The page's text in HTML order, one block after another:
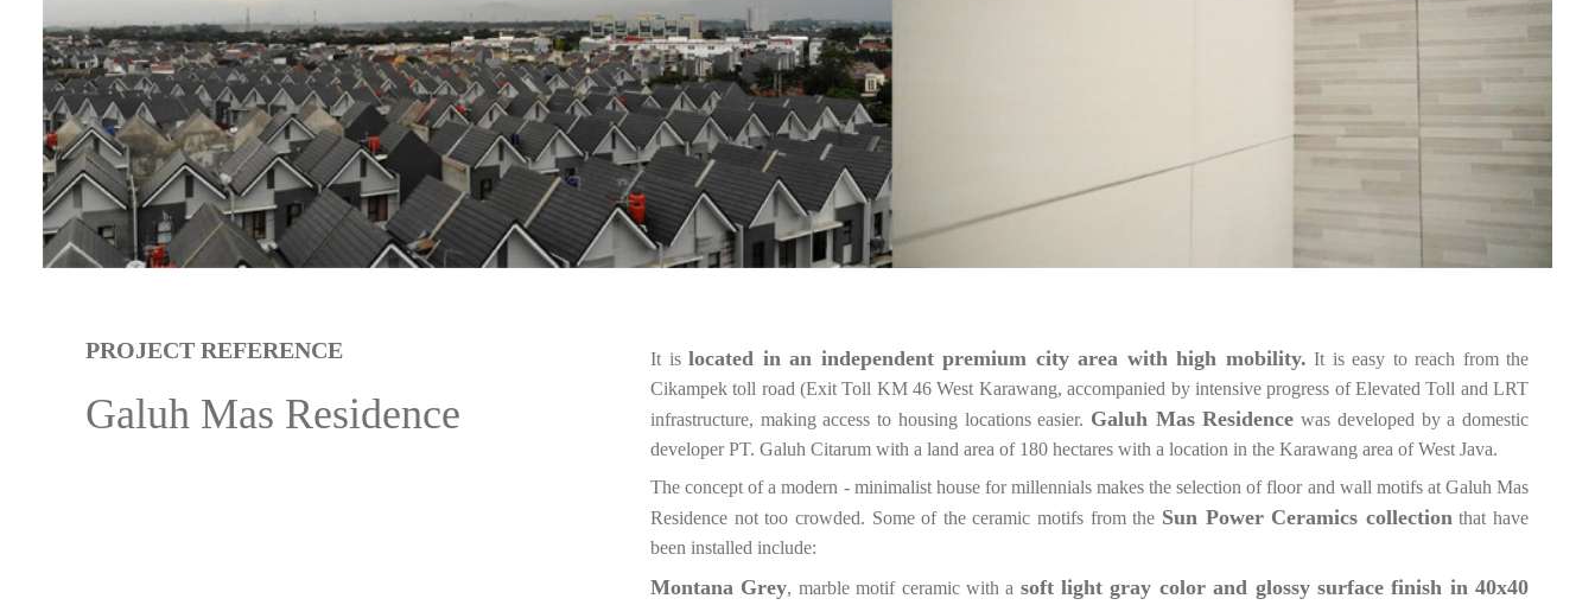
PROJECT REFERENCE
Galuh Mas Residence
It is located in an independent premium city area with high mobility. It is easy to reach from the
Cikampek toll road (Exit Toll KM 46 West Karawang, accompanied by intensive progress of Elevated Toll and LRT
infrastructure, making access to housing locations easier. Galuh Mas Residence was developed by a domestic
developer PT. Galuh Citarum with a land area of 180 hectares with a location in the Karawang area of West Java.
The concept of a modern - minimalist house for millennials makes the selection of floor and wall motifs at Galuh Mas
Residence not too crowded. Some of the ceramic motifs from the Sun Power Ceramics collection that have
been installed include:
Montana Grey, marble motif ceramic with a soft light gray color and glossy surface finish in 40x40